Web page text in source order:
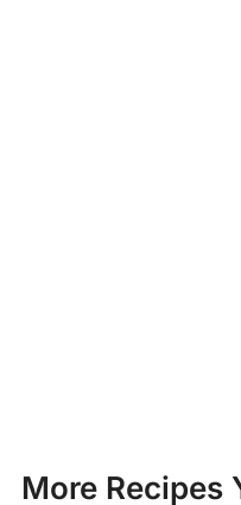
More Recipes